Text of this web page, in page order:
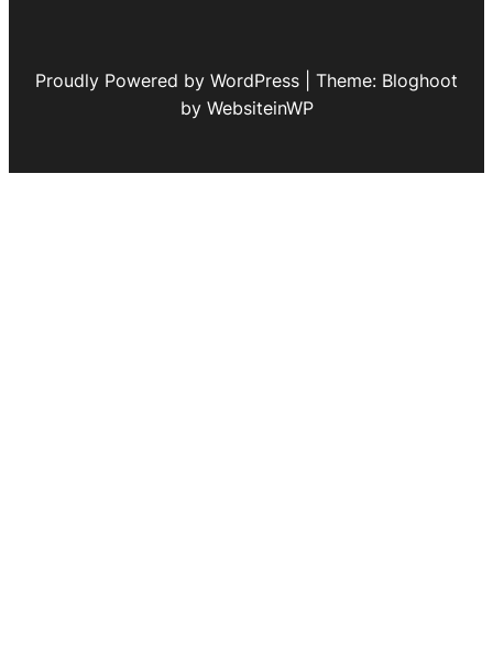
Proudly Powered by WordPress | Theme: Bloghoot
by WebsiteinWP